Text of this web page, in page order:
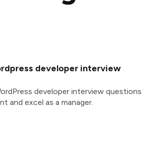
developer interview
developer interview questions
and excel as a manager.